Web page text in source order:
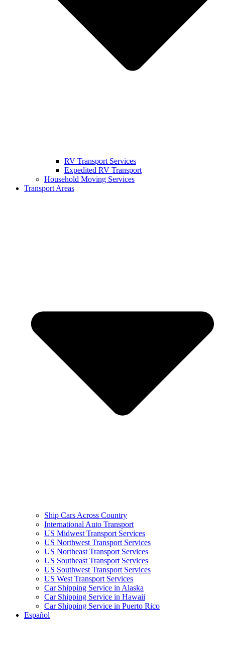
RV Transport Services
Expedited RV Transport
Household Moving Services
Transport Areas
Ship Cars Across Country
International Auto Transport
US Midwest Transport Services
US Northwest Transport Services
US Northeast Transport Services
US Southeast Transport Services
US Southwest Transport Services
US West Transport Services
Car Shipping Service in Alaska
Car Shipping Service in Hawaii
Car Shipping Service in Puerto Rico
Español